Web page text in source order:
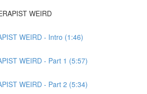
WEIRD
WEIRD - Intro (1:46)
WEIRD - Part 1 (5:57)
WEIRD - Part 2 (5:34)